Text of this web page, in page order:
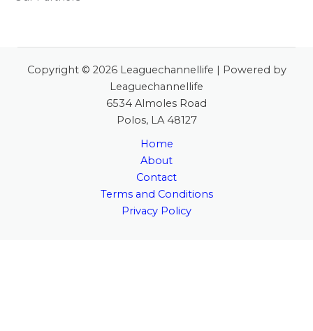
Copyright © 2026 Leaguechannellife | Powered by
Leaguechannellife
6534 Almoles Road
Polos, LA 48127
Home
About
Contact
Terms and Conditions
Privacy Policy